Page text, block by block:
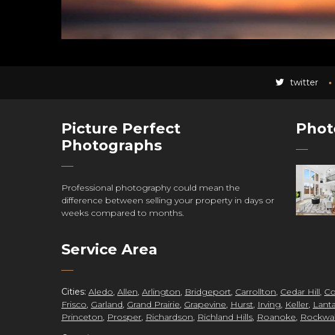
twitter
Picture Perfect
Photographs
Professional photography could mean the
difference between selling your property in days or
weeks compared to months.
Service Area
Cities: Aledo, Allen, Arlington, Bridgeport, Carrollton, Cedar Hill,
Frisco, Garland, Grand Prairie, Grapevine, Hurst, Irving, Keller,
Princeton, Prosper, Richardson, Richland Hills, Roanoke,